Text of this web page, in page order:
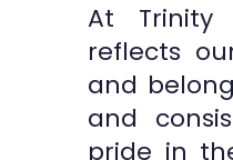
At Trinity
reflects
and
and
pride in